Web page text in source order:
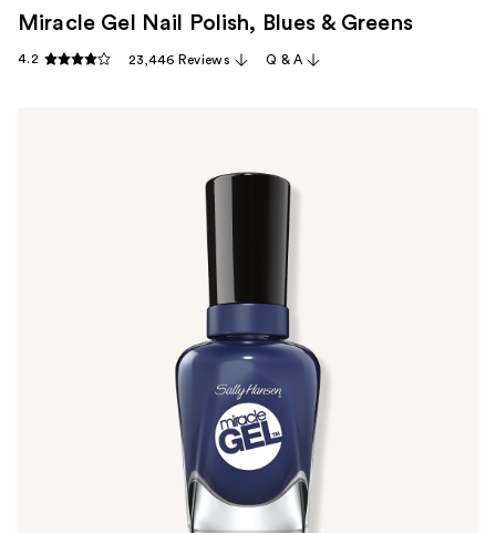
Miracle Gel Nail Polish, Blues & Greens
4.2 23,446 Reviews Q & A